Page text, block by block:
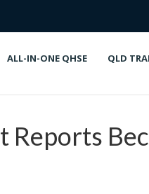
ALL-IN-ONE QHSE QLD
Reports